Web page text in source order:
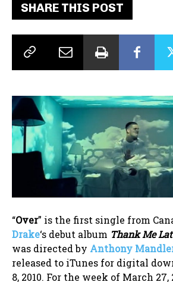
SHARE THIS POST
“Over” is the first single from
Drake‘s debut album Thank Me
was directed by Anthony
released to iTunes for digital
8, 2010. For the week of March 27,